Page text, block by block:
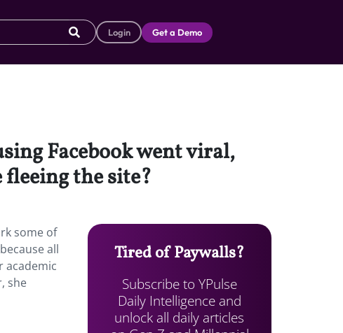
Login Get a Demo
Facebook went viral,
the site?
some of
all
academic
she
Tired of Paywalls?
Subscribe to YPulse
Daily Intelligence and
unlock all daily articles